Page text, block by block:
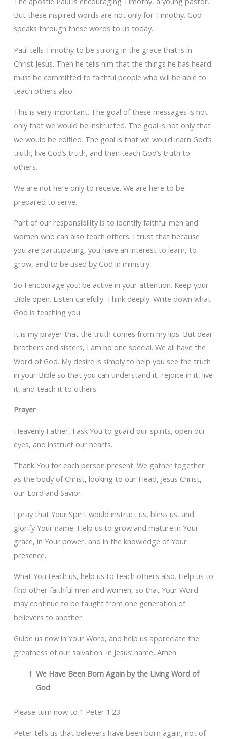
But these inspired words are not only for Timothy. God
speaks through these words to us today.
Paul tells Timothy to be strong in the grace that is in
Christ Jesus. Then he tells him that the things he has heard
must be committed to faithful people who will be able to
teach others also.
This is very important. The goal of these messages is not
only that we would be instructed. The goal is not only that
we would be edified. The goal is that we would learn God’s
truth, live God’s truth, and then teach God’s truth to
others.
We are not here only to receive. We are here to be
prepared to serve.
Part of our responsibility is to identify faithful men and
women who can also teach others. I trust that because
you are participating, you have an interest to learn, to
grow, and to be used by God in ministry.
So I encourage you: be active in your attention. Keep your
Bible open. Listen carefully. Think deeply. Write down what
God is teaching you.
It is my prayer that the truth comes from my lips. But dear
brothers and sisters, I am no one special. We all have the
Word of God. My desire is simply to help you see the truth
in your Bible so that you can understand it, rejoice in it, live
it, and teach it to others.
Prayer
Heavenly Father, I ask You to guard our spirits, open our
eyes, and instruct our hearts.
Thank You for each person present. We gather together
as the body of Christ, looking to our Head, Jesus Christ,
our Lord and Savior.
I pray that Your Spirit would instruct us, bless us, and
glorify Your name. Help us to grow and mature in Your
grace, in Your power, and in the knowledge of Your
presence.
What You teach us, help us to teach others also. Help us to
find other faithful men and women, so that Your Word
may continue to be taught from one generation of
believers to another.
Guide us now in Your Word, and help us appreciate the
greatness of our salvation. In Jesus’ name, Amen.
We Have Been Born Again by the Living Word of
God
Please turn now to 1 Peter 1:23.
Peter tells us that believers have been born again, not of